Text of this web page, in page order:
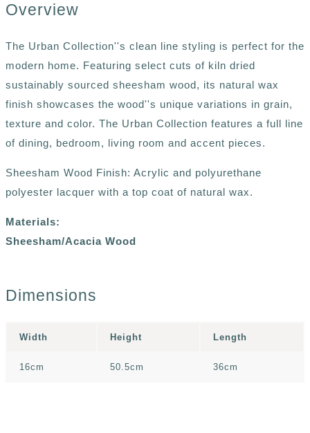
Overview
The Urban Collection''s clean line styling is perfect for the
modern home. Featuring select cuts of kiln dried
sustainably sourced sheesham wood, its natural wax
finish showcases the wood''s unique variations in grain,
texture and color. The Urban Collection features a full line
of dining, bedroom, living room and accent pieces.
Sheesham Wood Finish: Acrylic and polyurethane
polyester lacquer with a top coat of natural wax.
Materials:
Sheesham/Acacia Wood
Dimensions
Width Height Length
16cm 50.5cm 36cm